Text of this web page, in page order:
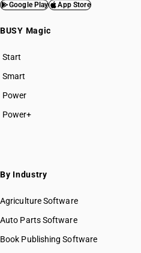
Google Play App Store
BUSY Magic
Start
BUSY plan
Smart
Power
Power+
By Industry
Agriculture Software
Auto Parts Software
Book Publishing Software